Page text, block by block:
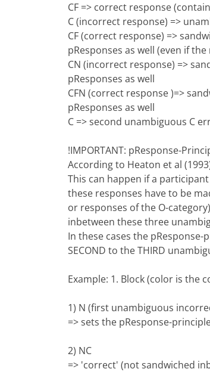
CF => correct response
C (incorrect response) =>
CF (correct response) =>
pResponses as well (even if
CN (incorrect response) =>
pResponses as well
CFN (correct response )=>
pResponses as well
C => second unambiguous C
!IMPORTANT: pResponse-
According to Heaton et al
This can happen if a
these responses have to be
or responses of the O-
inbetween these three
In these cases the
SECOND to the THIRD
Example: 1. Block (color is the
1) N (first unambiguous
=> sets the pResponse-
2) NC
=> 'correct' (not sandwiched